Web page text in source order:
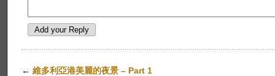
← 維多利亞港美麗的夜景 – Part 1